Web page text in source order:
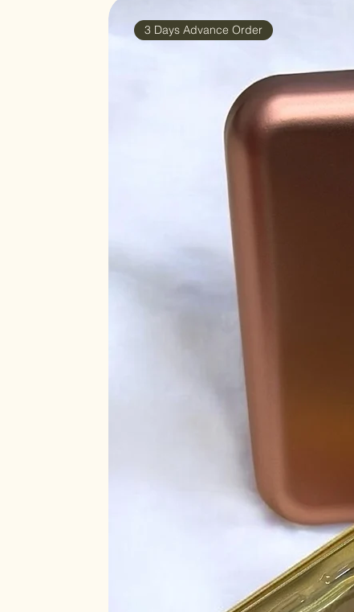
3 Days Advance Order